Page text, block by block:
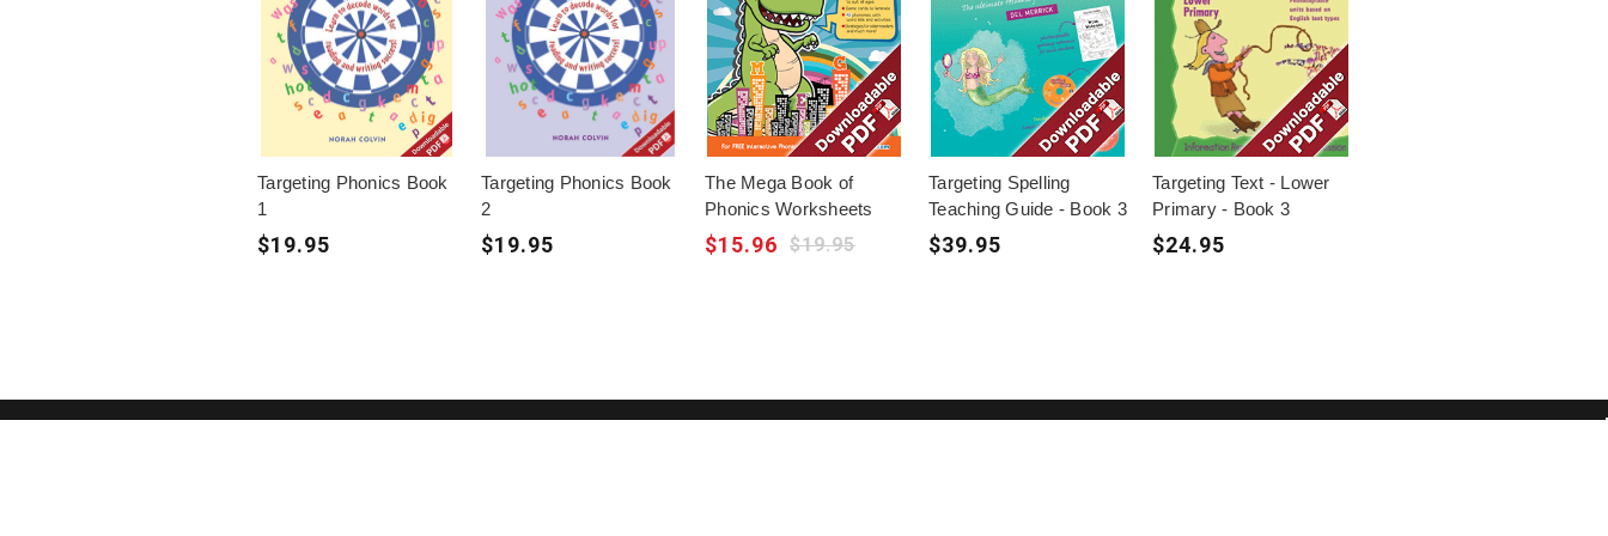
Targeting Phonics Book
1
$19.95
Targeting Phonics Book
2
$19.95
The Mega Book of
Phonics Worksheets
$19.95
$15.96
Targeting Spelling
Teaching Guide - Book 3
$39.95
Targeting Text - Lower
Primary - Book 3
$24.95